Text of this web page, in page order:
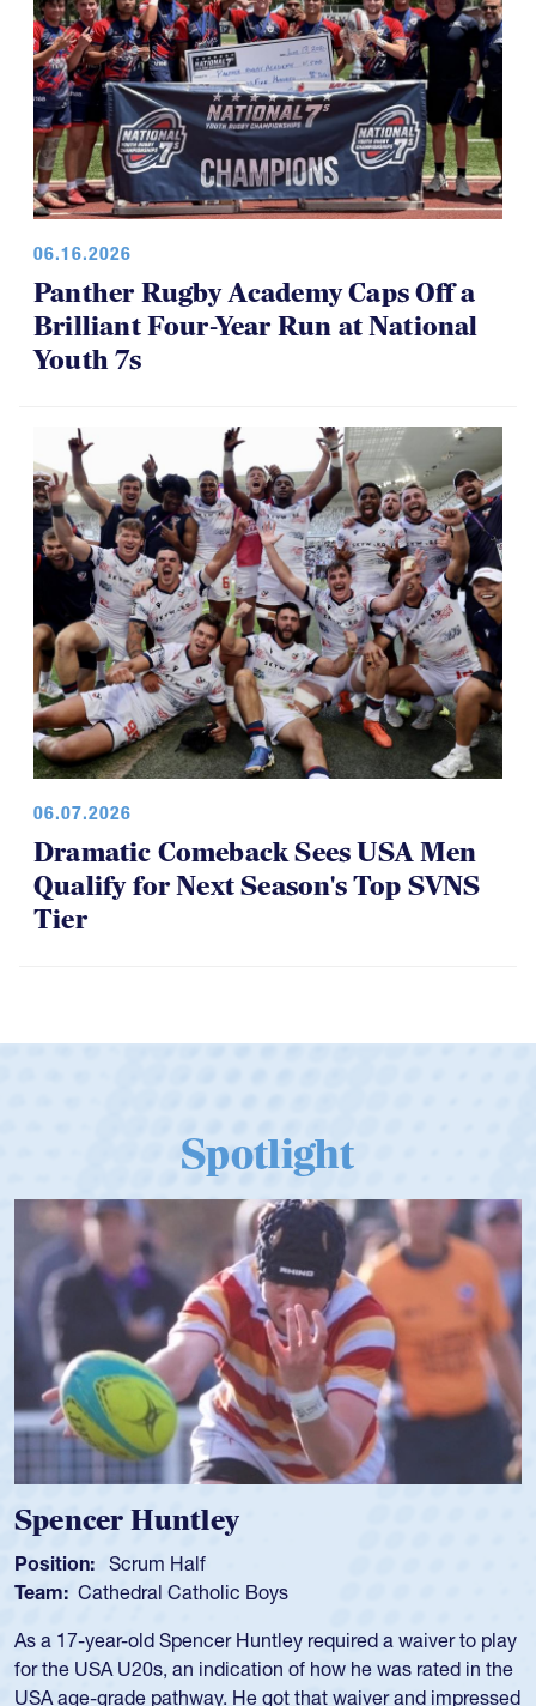
06.16.2026
Panther Rugby Academy Caps Off a
Brilliant Four-Year Run at National
06.07.2026
Dramatic Comeback Sees USA Men
Qualify for Next Season's Top SVNS
Spotlight
Spencer Huntley
Team: Cathedral Catholic Boys
As a 17-year-old Spencer Huntley required a waiver to play